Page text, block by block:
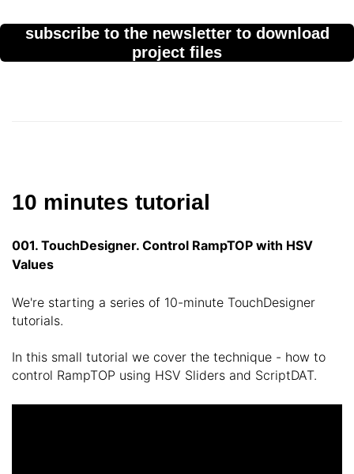
subscribe to the newsletter to download
project files
10 minutes tutorial
001. TouchDesigner. Control RampTOP with HSV
Values
We're starting a series of 10-minute TouchDesigner
tutorials.
In this small tutorial we cover the technique - how to
control RampTOP using HSV Sliders and ScriptDAT.